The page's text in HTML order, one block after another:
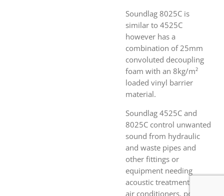
Soundlag 8025C is
similar to 4525C
however has a
combination of 25mm
convoluted decoupling
foam with an 8kg/m²
loaded vinyl barrier
material.
Soundlag 4525C and
8025C control unwanted
sound from hydraulic
and waste pipes and
other fittings or
equipment needing
acoustic treatment (fans,
air conditioners, pool